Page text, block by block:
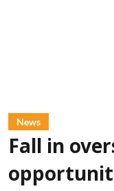
News
Fall in